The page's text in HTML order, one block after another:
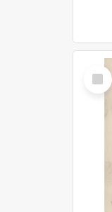
Select
Item